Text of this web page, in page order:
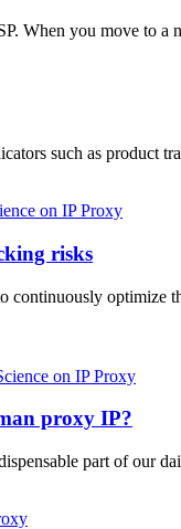
When you move to
such as product
on IP Proxy
risks
continuously optimize
on IP Proxy
proxy IP?
part of our